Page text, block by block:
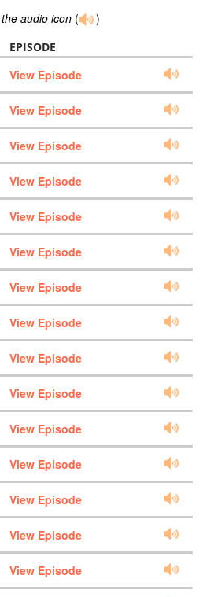
audio icon ( )
EPISODE
View Episode
View Episode
View Episode
View Episode
View Episode
View Episode
View Episode
View Episode
View Episode
View Episode
View Episode
View Episode
View Episode
View Episode
View Episode